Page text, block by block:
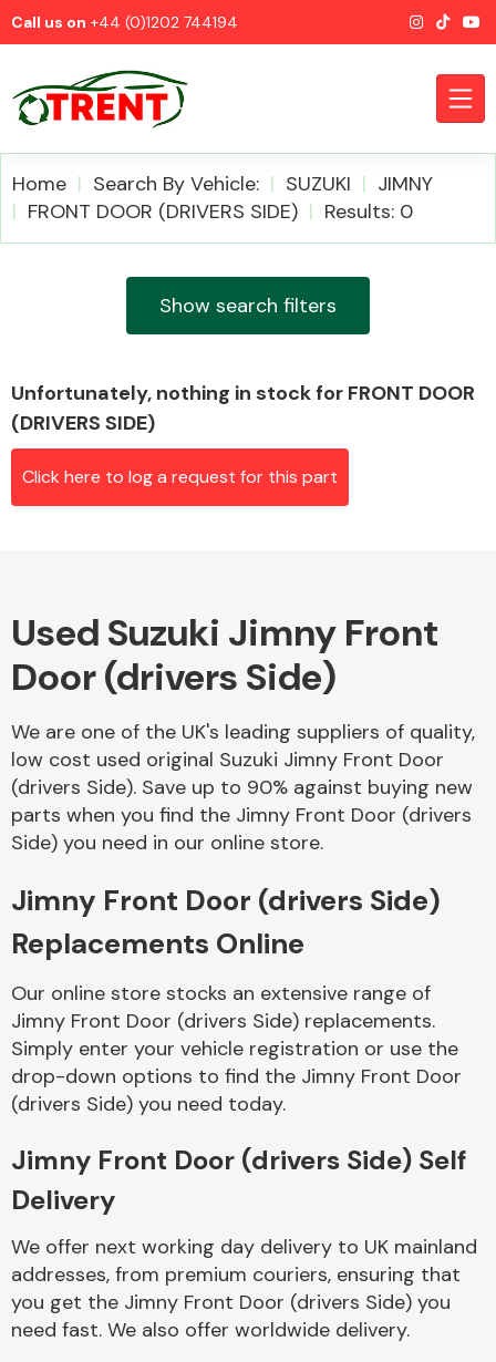
Call us on +44 (0)1202 744194
Alloy Wheels
Axles &
Body Parts &
Mirrors
Braking System
Home Search By Vehicle: SUZUKI
JIMNY
FRONT DOOR (DRIVERS SIDE)
Results: 0
Show search filters
Unfortunately, nothing in stock for FRONT DOOR
(DRIVERS SIDE)
Click here to log a request for this part
Used Suzuki Jimny Front
Door (drivers Side)
We are one of the UK's leading suppliers of quality,
low cost used original Suzuki Jimny Front Door
(drivers Side). Save up to 90% against buying new
parts when you find the Jimny Front Door (drivers
Side) you need in our online store.
Jimny Front Door (drivers Side)
Replacements Online
Our online store stocks an extensive range of
Jimny Front Door (drivers Side) replacements.
Simply enter your vehicle registration or use the
drop-down options to find the Jimny Front Door
(drivers Side) you need today.
Jimny Front Door (drivers Side) Self
Delivery
We offer next working day delivery to UK mainland
addresses, from premium couriers, ensuring that
you get the Jimny Front Door (drivers Side) you
need fast. We also offer worldwide delivery.